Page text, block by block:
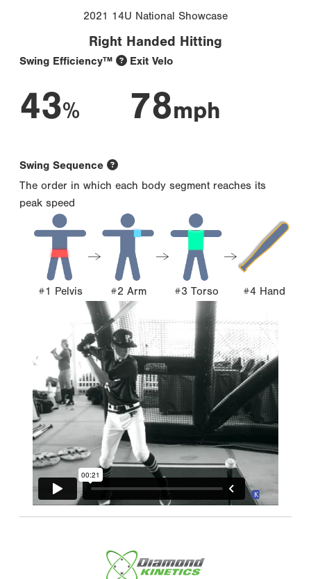
2021 14U National Showcase
Right Handed Hitting
Swing Efficiency™
43%
Exit Velo
78mph
Swing Sequence
The order in which each body segment reaches its
peak speed
#1 Pelvis #2 Arm #3 Torso #4 Hand